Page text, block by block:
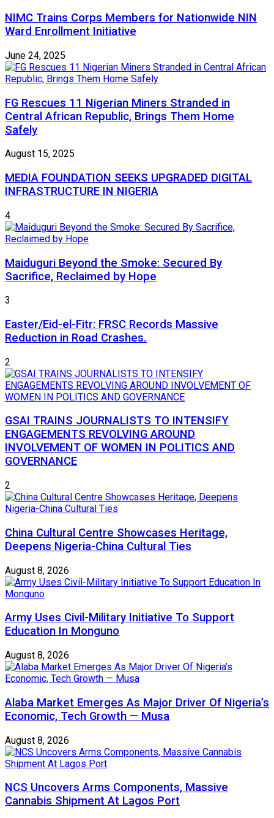
NIMC Trains Corps Members for Nationwide NIN
Ward Enrollment Initiative
June 24, 2025
FG Rescues 11 Nigerian Miners Stranded in
Central African Republic, Brings Them Home
Safely
August 15, 2025
MEDIA FOUNDATION SEEKS UPGRADED DIGITAL
INFRASTRUCTURE IN NIGERIA
4
Maiduguri Beyond the Smoke: Secured By
Sacrifice, Reclaimed by Hope
3
Easter/Eid-el-Fitr: FRSC Records Massive
Reduction in Road Crashes.
2
GSAI TRAINS JOURNALISTS TO INTENSIFY
ENGAGEMENTS REVOLVING AROUND
INVOLVEMENT OF WOMEN IN POLITICS AND
GOVERNANCE
2
China Cultural Centre Showcases Heritage,
Deepens Nigeria-China Cultural Ties
August 8, 2026
Army Uses Civil-Military Initiative To Support
Education In Monguno
August 8, 2026
Alaba Market Emerges As Major Driver Of Nigeria’s
Economic, Tech Growth — Musa
August 8, 2026
NCS Uncovers Arms Components, Massive
Cannabis Shipment At Lagos Port